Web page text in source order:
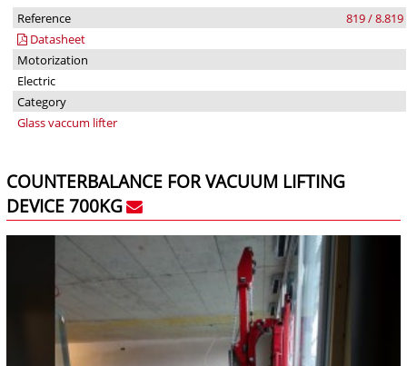
Reference
819 / 8.819
Datasheet
Motorization
Electric
Category
Glass vaccum lifter
COUNTERBALANCE FOR VACUUM LIFTING
DEVICE 700KG